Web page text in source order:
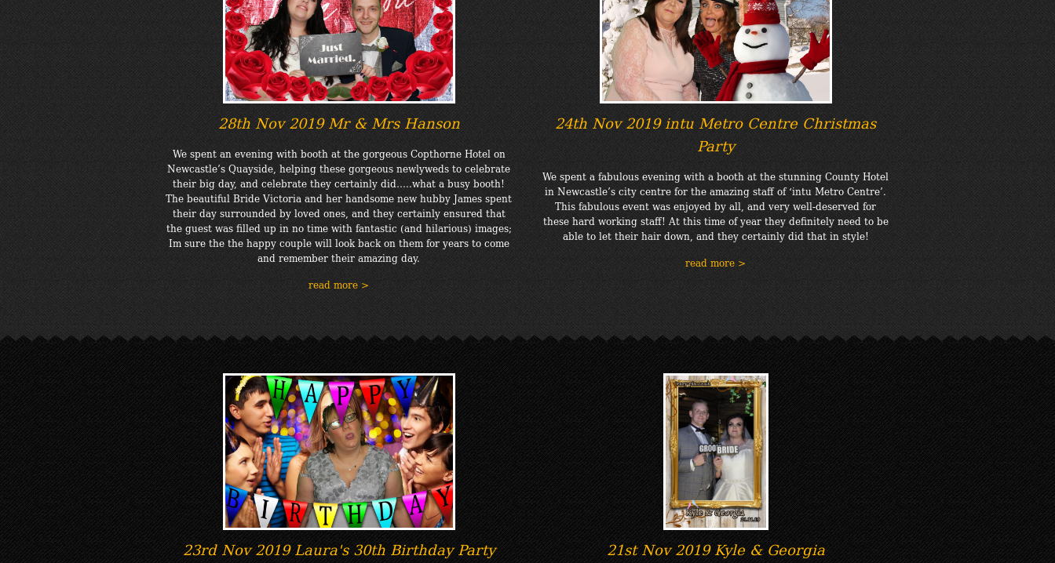
28th Nov 2019 Mr & Mrs Hanson
We spent an evening with booth at the gorgeous Copthorne Hotel on
Newcastle’s Quayside, helping these gorgeous newlyweds to celebrate
their big day, and celebrate they certainly did…..what a busy booth!
The beautiful Bride Victoria and her handsome new hubby James spent
their day surrounded by loved ones, and they certainly ensured that
the guest was filled up in no time with fantastic (and hilarious) images;
Im sure the the happy couple will look back on them for years to come
and remember their amazing day.
read more >
24th Nov 2019 intu Metro Centre Christmas
Party
We spent a fabulous evening with a booth at the stunning County Hotel
in Newcastle’s city centre for the amazing staff of ‘intu Metro Centre’.
This fabulous event was enjoyed by all, and very well-deserved for
these hard working staff! At this time of year they definitely need to be
able to let their hair down, and they certainly did that in style!
read more >
23rd Nov 2019 Laura's 30th Birthday Party 21st Nov 2019 Kyle & Georgia